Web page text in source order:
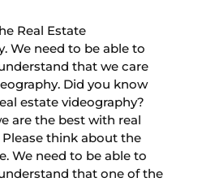
Real Estate
We need to be able to
that we care
Did you know
estate videography?
are the best with real
think about the
We need to be able to
that one of the